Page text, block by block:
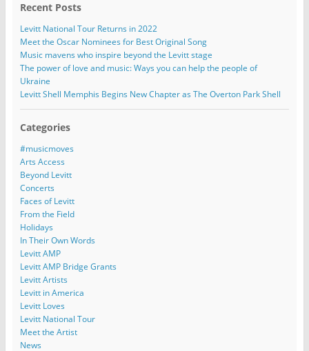
Recent Posts
Levitt National Tour Returns in 2022
Meet the Oscar Nominees for Best Original Song
Music mavens who inspire beyond the Levitt stage
The power of love and music: Ways you can help the people of
Ukraine
Levitt Shell Memphis Begins New Chapter as The Overton Park Shell
Categories
#musicmoves
Arts Access
Beyond Levitt
Concerts
Faces of Levitt
From the Field
Holidays
In Their Own Words
Levitt AMP
Levitt AMP Bridge Grants
Levitt Artists
Levitt in America
Levitt Loves
Levitt National Tour
Meet the Artist
News